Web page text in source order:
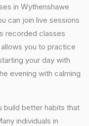
in Wythenshawe
can join live sessions
recorded classes
you to practice
your day with
evening with calming
build better habits that
individuals in